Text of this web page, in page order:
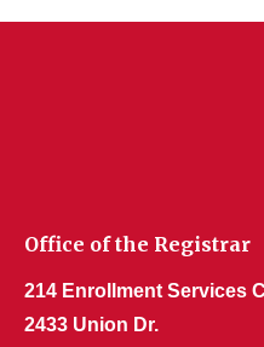
Office of the Registrar
214 Enrollment Services
2433 Union Dr.